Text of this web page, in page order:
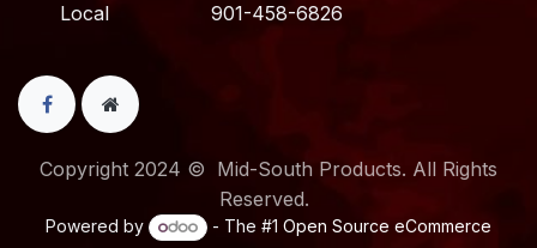
Local 901-458-6826
Copyright 2024 © Mid-South Products. All Rights
Reserved.
Powered by - The #1 Open Source eCommerce